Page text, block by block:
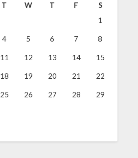
T W T F
S
1
4 5 6 7 8
11 12 13 14 15
18 19 20 21 22
25 26 27 28 29